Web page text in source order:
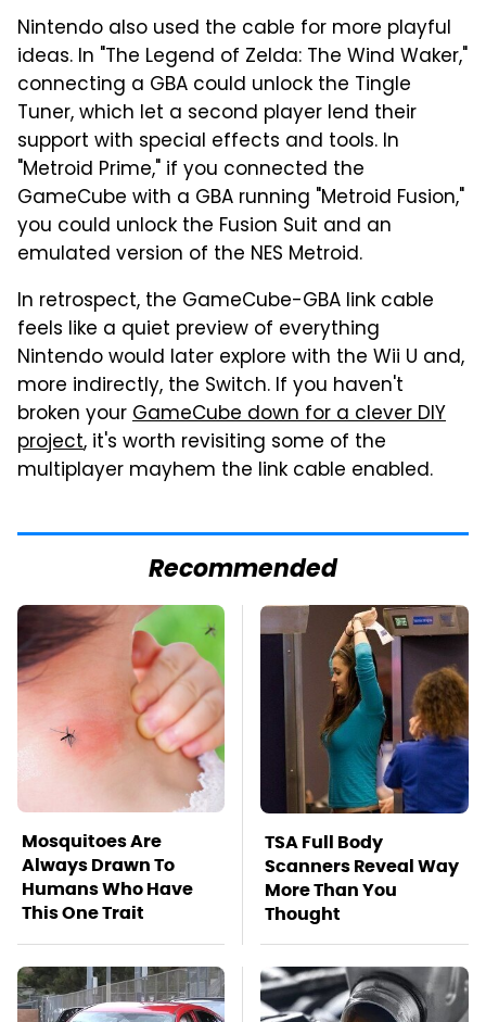
Nintendo also used the cable for more playful
ideas. In "The Legend of Zelda: The Wind Waker,"
connecting a GBA could unlock the Tingle
Tuner, which let a second player lend their
support with special effects and tools. In
"Metroid Prime," if you connected the
GameCube with a GBA running "Metroid Fusion,"
you could unlock the Fusion Suit and an
emulated version of the NES Metroid.
In retrospect, the GameCube-GBA link cable
feels like a quiet preview of everything
Nintendo would later explore with the Wii U and,
more indirectly, the Switch. If you haven't
broken yourGameCube down for a clever DIY
project, it's worth revisiting some of the
multiplayer mayhem the link cable enabled.
Recommended
Mosquitoes Are
Always Drawn To
Humans Who Have
This One Trait
TSA Full Body
Scanners Reveal Way
More Than You
Thought